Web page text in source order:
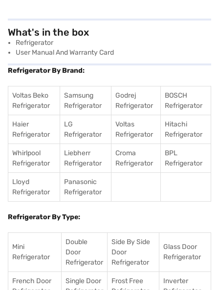
What's in the box
Refrigerator
User Manual And Warranty Card
Refrigerator By Brand:
Voltas Beko
Refrigerator
Samsung
Refrigerator
Godrej
Refrigerator
BOSCH
Refrigerator
Haier
Refrigerator
LG
Refrigerator
Voltas
Refrigerator
Hitachi
Refrigerator
Whirlpool
Refrigerator
Liebherr
Refrigerator
Croma
Refrigerator
BPL
Refrigerator
Lloyd
Refrigerator
Panasonic
Refrigerator
Refrigerator By Type:
Mini
Refrigerator
Double
Door
Refrigerator
Side By Side
Door
Refrigerator
Glass Door
Refrigerator
French Door
Single Door
Frost Free
Inverter